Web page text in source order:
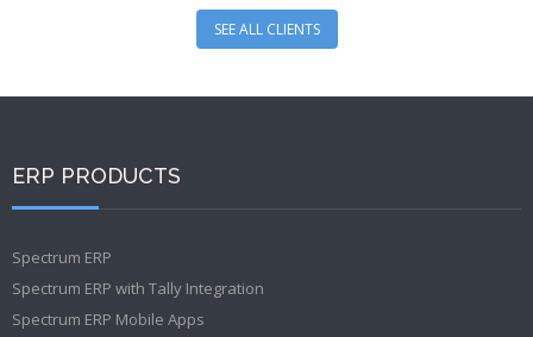
SEE ALL CLIENTS
ERP PRODUCTS
Spectrum ERP
Spectrum ERP with Tally Integration
Spectrum ERP Mobile Apps